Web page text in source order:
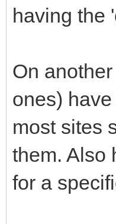
having the
On
ones)
most sites
them. Also
for a